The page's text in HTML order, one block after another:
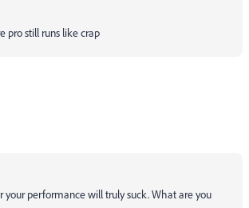
pro still runs like crap
your performance will truly suck. What are you